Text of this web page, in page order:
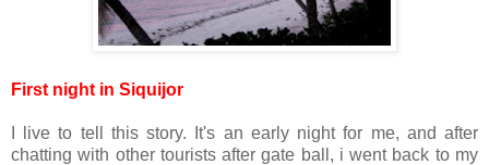
First night in Siquijor
I live to tell this story. It's an early night for me, and after
chatting with other tourists after gate ball, i went back to my